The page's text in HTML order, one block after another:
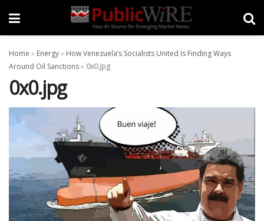
Home » Energy» How Venezuela’s Socialists United Is Finding Ways
Around Oil Sanctions» 0x0.jpg
0x0.jpg